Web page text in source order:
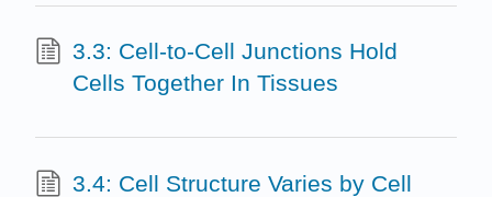
3.3: Cell-to-Cell Junctions Hold
Cells Together In Tissues
3.4: Cell Structure Varies by Cell